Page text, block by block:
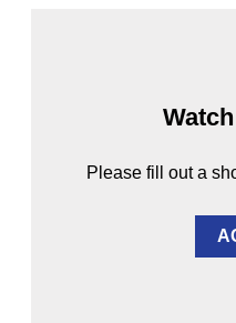
Please fill out a